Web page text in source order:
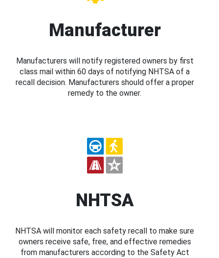
Manufacturer
Manufacturers will notify registered owners by first
class mail within 60 days of notifying NHTSA of a
recall decision. Manufacturers should offer a proper
remedy to the owner.
NHTSA
NHTSA will monitor each safety recall to make sure
owners receive safe, free, and effective remedies
from manufacturers according to the Safety Act